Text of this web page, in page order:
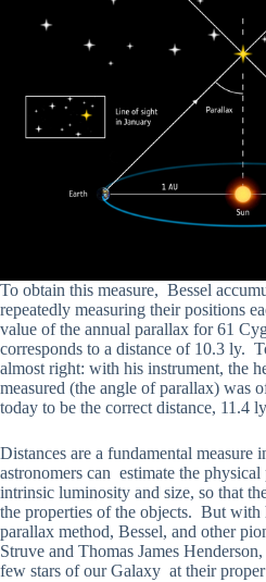
To obtain this measure, Bessel
repeatedly measuring their positions
value of the annual parallax for 61
corresponds to a distance of 10.3 ly.
almost right: with his instrument, the
measured (the angle of parallax) was
today to be the correct distance, 11.4
Distances are a fundamental measure
astronomers can estimate the physical
intrinsic luminosity and size, so that
the properties of the objects. But with
parallax method, Bessel, and other
Struve and Thomas Ja­mes
few stars of our Galaxy at their